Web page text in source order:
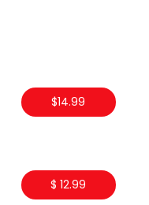
$14.99
$ 12.99